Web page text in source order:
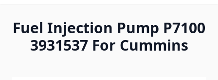
Fuel Injection Pump P7100
3931537 For Cummins